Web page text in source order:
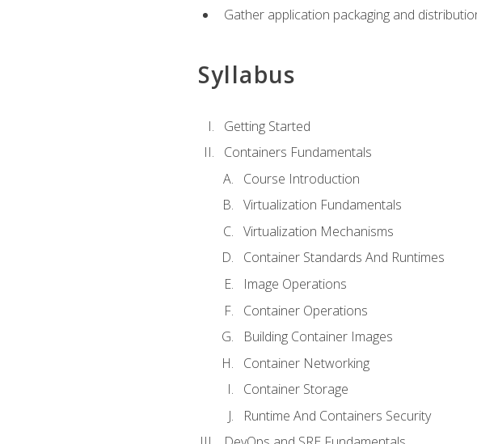
Gather application packaging and
Syllabus
Getting Started
Containers Fundamentals
Course Introduction
Virtualization Fundamentals
Virtualization Mechanisms
Container Standards And Runtimes
Image Operations
Container Operations
Building Container Images
Container Networking
Container Storage
Runtime And Containers Security